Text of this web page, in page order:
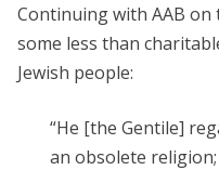
Continuing with AAB on
some less than
Jewish people:
“He [the Gentile]
an obsolete